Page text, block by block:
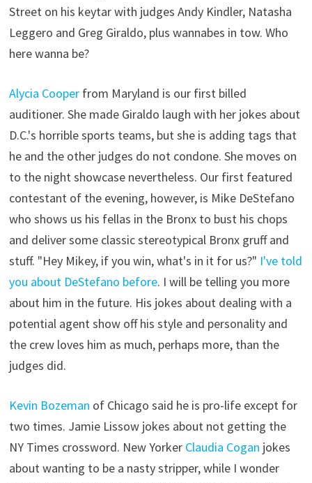
Street on his keytar with judges Andy Kindler, Natasha
Leggero and Greg Giraldo, plus wannabes in tow. Who
here wanna be?
Alycia Cooper from Maryland is our first billed
auditioner. She made Giraldo laugh with her jokes about
D.C.'s horrible sports teams, but she is adding tags that
he and the other judges do not condone. She moves on
to the night showcase nevertheless. Our first featured
contestant of the evening, however, is Mike DeStefano
who shows us his fellas in the Bronx to bust his chops
and deliver some classic stereotypical Bronx gruff and
stuff. "Hey Mikey, if you win, what's in it for us?" I've told
you about DeStefano before. I will be telling you more
about him in the future. His jokes about dealing with a
potential agent show off his style and personality and
the crew loves him as much, perhaps more, than the
judges did.
Kevin Bozeman of Chicago said he is pro-life except for
two times. Jamie Lissow jokes about not getting the
NY Times crossword. New Yorker Claudia Cogan jokes
about wanting to be a nasty stripper, while I wonder